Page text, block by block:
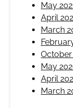
May
April
March
October
May
April
March